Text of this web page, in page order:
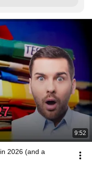
9:52
2026 (and a